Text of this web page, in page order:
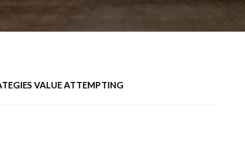
VALUE ATTEMPTING